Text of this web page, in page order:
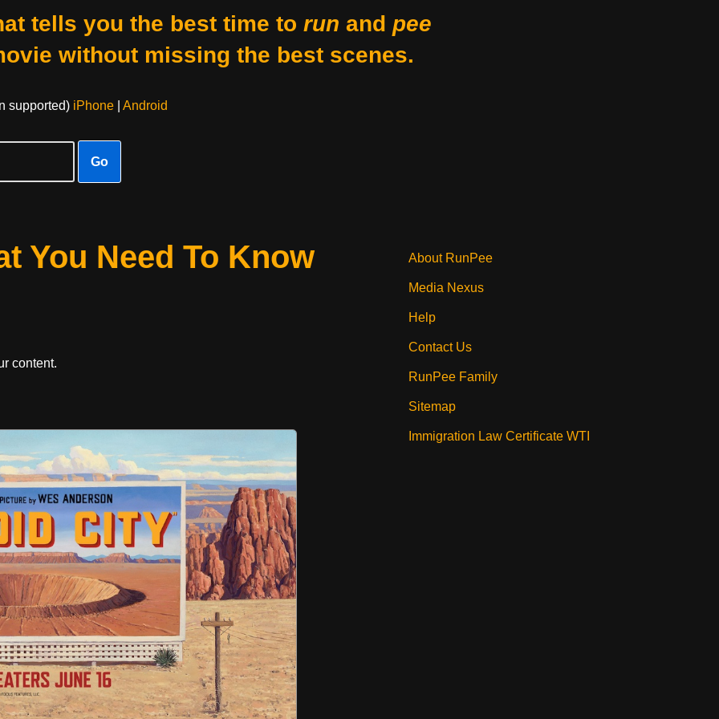
tells you the best time to run and pee
without missing the best scenes.
supported) iPhone| Android
Go
You Need To Know
content.
About RunPee
Media Nexus
Help
Contact Us
RunPee Family
Sitemap
Immigration Law Certificate WTI